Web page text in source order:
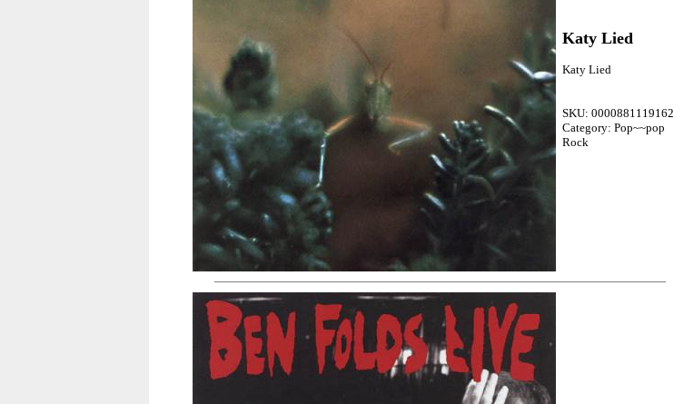
Katy Lied
Katy Lied
SKU: 0000881119162
Category: Pop~~pop
Rock